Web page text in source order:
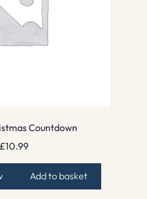
Countdown
£10.99
Add to basket